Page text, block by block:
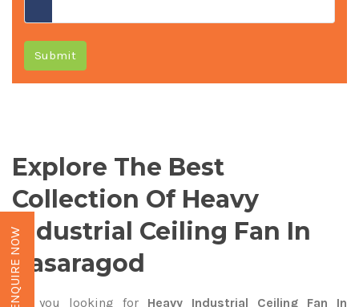
Submit
Explore The Best
Collection Of Heavy
Industrial Ceiling Fan In
Kasaragod
Are you looking for Heavy Industrial Ceiling Fan In
ENQUIRE NOW